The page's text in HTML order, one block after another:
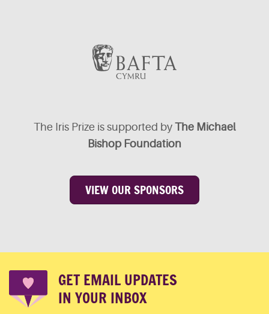
The Iris Prize is supported by The Michael
Bishop Foundation
VIEW OUR SPONSORS
GET EMAIL UPDATES
IN YOUR INBOX